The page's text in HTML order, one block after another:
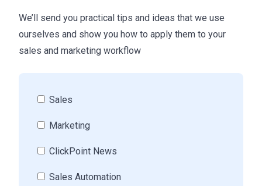
We’ll send you practical tips and ideas that we use
ourselves and show you how to apply them to your
sales and marketing workflow
Sales
Marketing
ClickPoint News
Sales Automation